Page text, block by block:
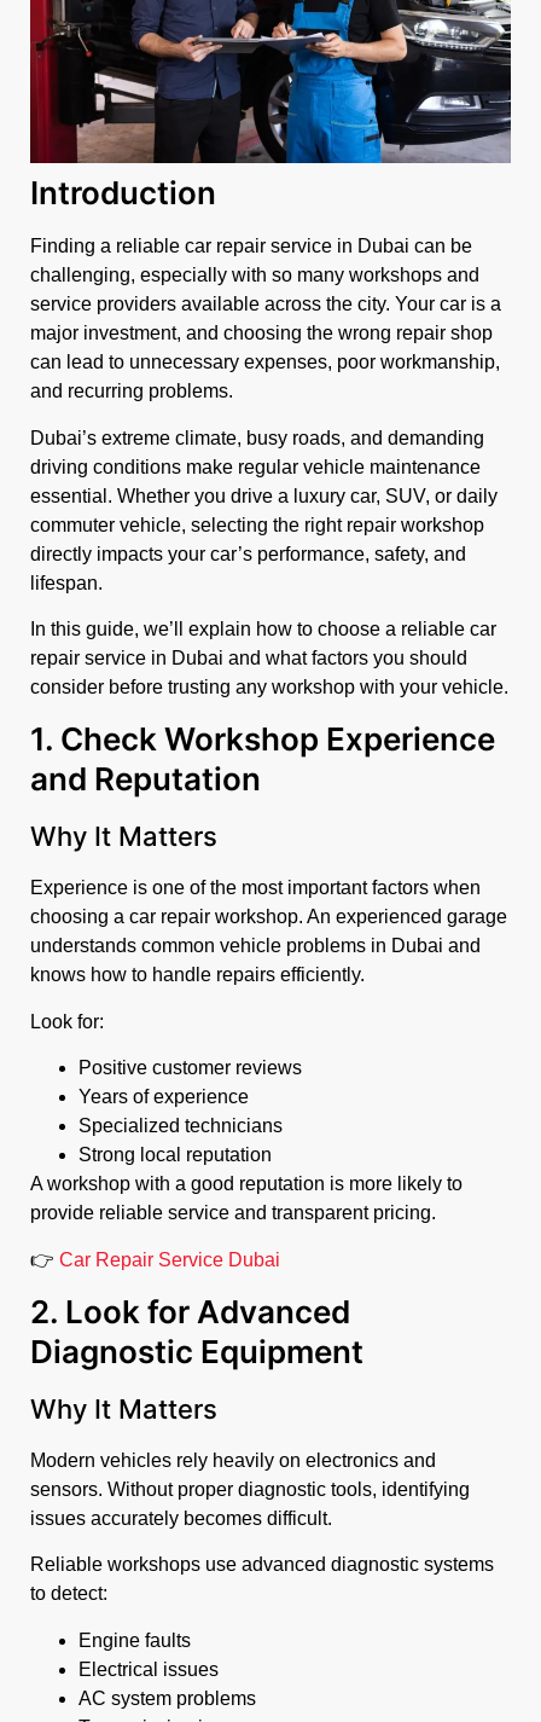
Introduction
Finding a reliable car repair service in Dubai can be
challenging, especially with so many workshops and
service providers available across the city. Your car is a
major investment, and choosing the wrong repair shop
can lead to unnecessary expenses, poor workmanship,
and recurring problems.
Dubai’s extreme climate, busy roads, and demanding
driving conditions make regular vehicle maintenance
essential. Whether you drive a luxury car, SUV, or daily
commuter vehicle, selecting the right repair workshop
directly impacts your car’s performance, safety, and
lifespan.
In this guide, we’ll explain how to choose a reliable car
repair service in Dubai and what factors you should
consider before trusting any workshop with your vehicle.
1. Check Workshop Experience
and Reputation
Why It Matters
Experience is one of the most important factors when
choosing a car repair workshop. An experienced garage
understands common vehicle problems in Dubai and
knows how to handle repairs efficiently.
Look for:
Positive customer reviews
Years of experience
Specialized technicians
Strong local reputation
A workshop with a good reputation is more likely to
provide reliable service and transparent pricing.
👉 Car Repair Service Dubai
2. Look for Advanced
Diagnostic Equipment
Why It Matters
Modern vehicles rely heavily on electronics and
sensors. Without proper diagnostic tools, identifying
issues accurately becomes difficult.
Reliable workshops use advanced diagnostic systems
to detect:
Engine faults
Electrical issues
AC system problems